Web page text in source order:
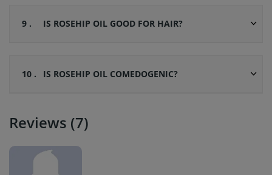
9 . IS ROSEHIP OIL GOOD FOR HAIR?
10 . IS ROSEHIP OIL COMEDOGENIC?
Reviews (7)